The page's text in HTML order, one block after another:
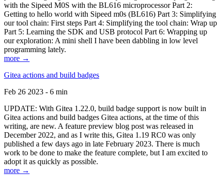
with the Sipeed M0S with the BL616 microprocessor Part 2:
Getting to hello world with Sipeed m0s (BL616) Part 3: Simplifying
our tool chain: First steps Part 4: Simplifying the tool chain: Wrap up
Part 5: Learning the SDK and USB protocol Part 6: Wrapping up
our exploration: A mini shell I have been dabbling in low level
programming lately.
more →
Gitea actions and build badges
Feb 26 2023 - 6 min
UPDATE: With Gitea 1.22.0, build badge support is now built in
Gitea actions and build badges Gitea actions, at the time of this
writing, are new. A feature preview blog post was released in
December 2022, and as I write this, Gitea 1.19 RC0 was only
published a few days ago in late February 2023. There is much
work to be done to make the feature complete, but I am excited to
adopt it as quickly as possible.
more →